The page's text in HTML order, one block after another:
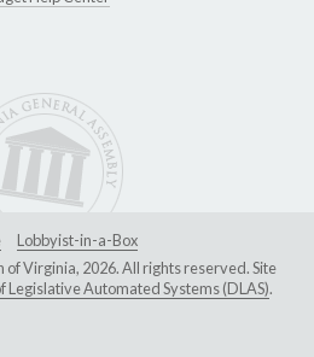
Lobbyist-in-a-Box
Virginia, 2026. All rights reserved. Site
Legislative Automated Systems (DLAS).